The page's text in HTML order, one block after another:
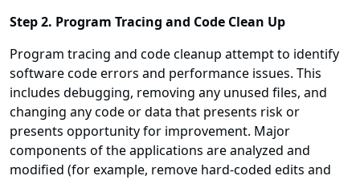
Step 2. Program Tracing and Code Clean Up
Program tracing and code cleanup attempt to identify
software code errors and performance issues. This
includes debugging, removing any unused files, and
changing any code or data that presents risk or
presents opportunity for improvement. Major
components of the applications are analyzed and
modified (for example, remove hard-coded edits and